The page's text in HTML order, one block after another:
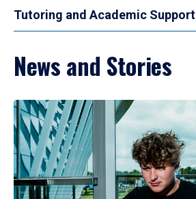
Tutoring and Academic Support
News and Stories